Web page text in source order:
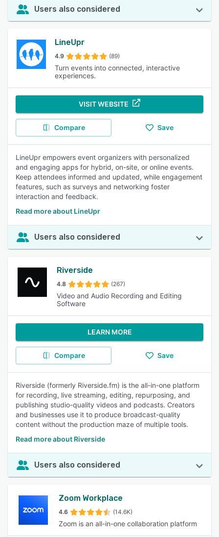
Users also considered
LineUpr
4.9 (89)
Turn events into connected, interactive
experiences.
VISIT WEBSITE
Compare Save
LineUpr empowers event organizers with personalized
and engaging apps for hybrid, on-site, or online events.
Keep attendees informed and updated, while engagement
features, such as surveys and networking foster
interaction and feedback.
Read more about LineUpr
Users also considered
Riverside
4.8 (267)
Video and Audio Recording and Editing
Software
LEARN MORE
Compare Save
Riverside (formerly Riverside.fm) is the all-in-one platform
for recording, live streaming, editing, repurposing, and
publishing studio-quality videos and podcasts. Creators
and businesses use it to produce broadcast-quality
content without the production maze of multiple tools.
Read more about Riverside
Users also considered
Zoom Workplace
4.6 (14.6K)
Zoom is an all-in-one collaboration platform